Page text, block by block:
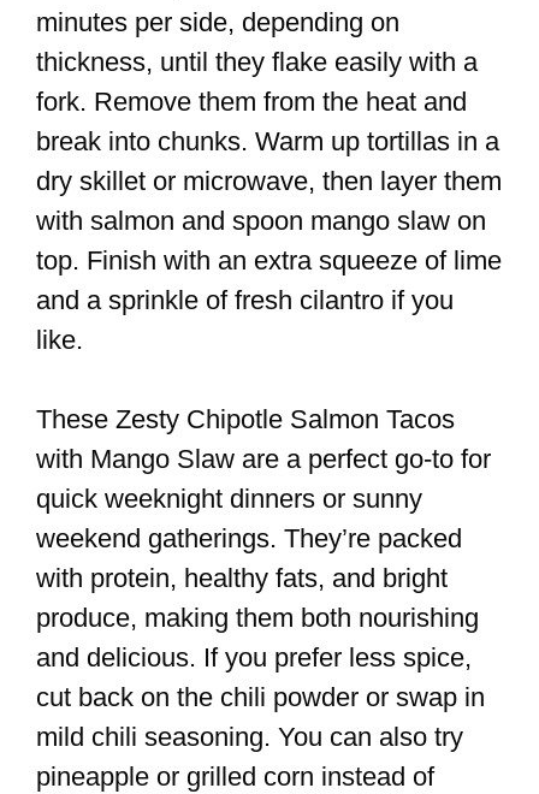
minutes per side, depending on
thickness, until they flake easily with a
fork. Remove them from the heat and
break into chunks. Warm up tortillas in a
dry skillet or microwave, then layer them
with salmon and spoon mango slaw on
top. Finish with an extra squeeze of lime
and a sprinkle of fresh cilantro if you
like.
These Zesty Chipotle Salmon Tacos
with Mango Slaw are a perfect go-to for
quick weeknight dinners or sunny
weekend gatherings. They’re packed
with protein, healthy fats, and bright
produce, making them both nourishing
and delicious. If you prefer less spice,
cut back on the chili powder or swap in
mild chili seasoning. You can also try
pineapple or grilled corn instead of